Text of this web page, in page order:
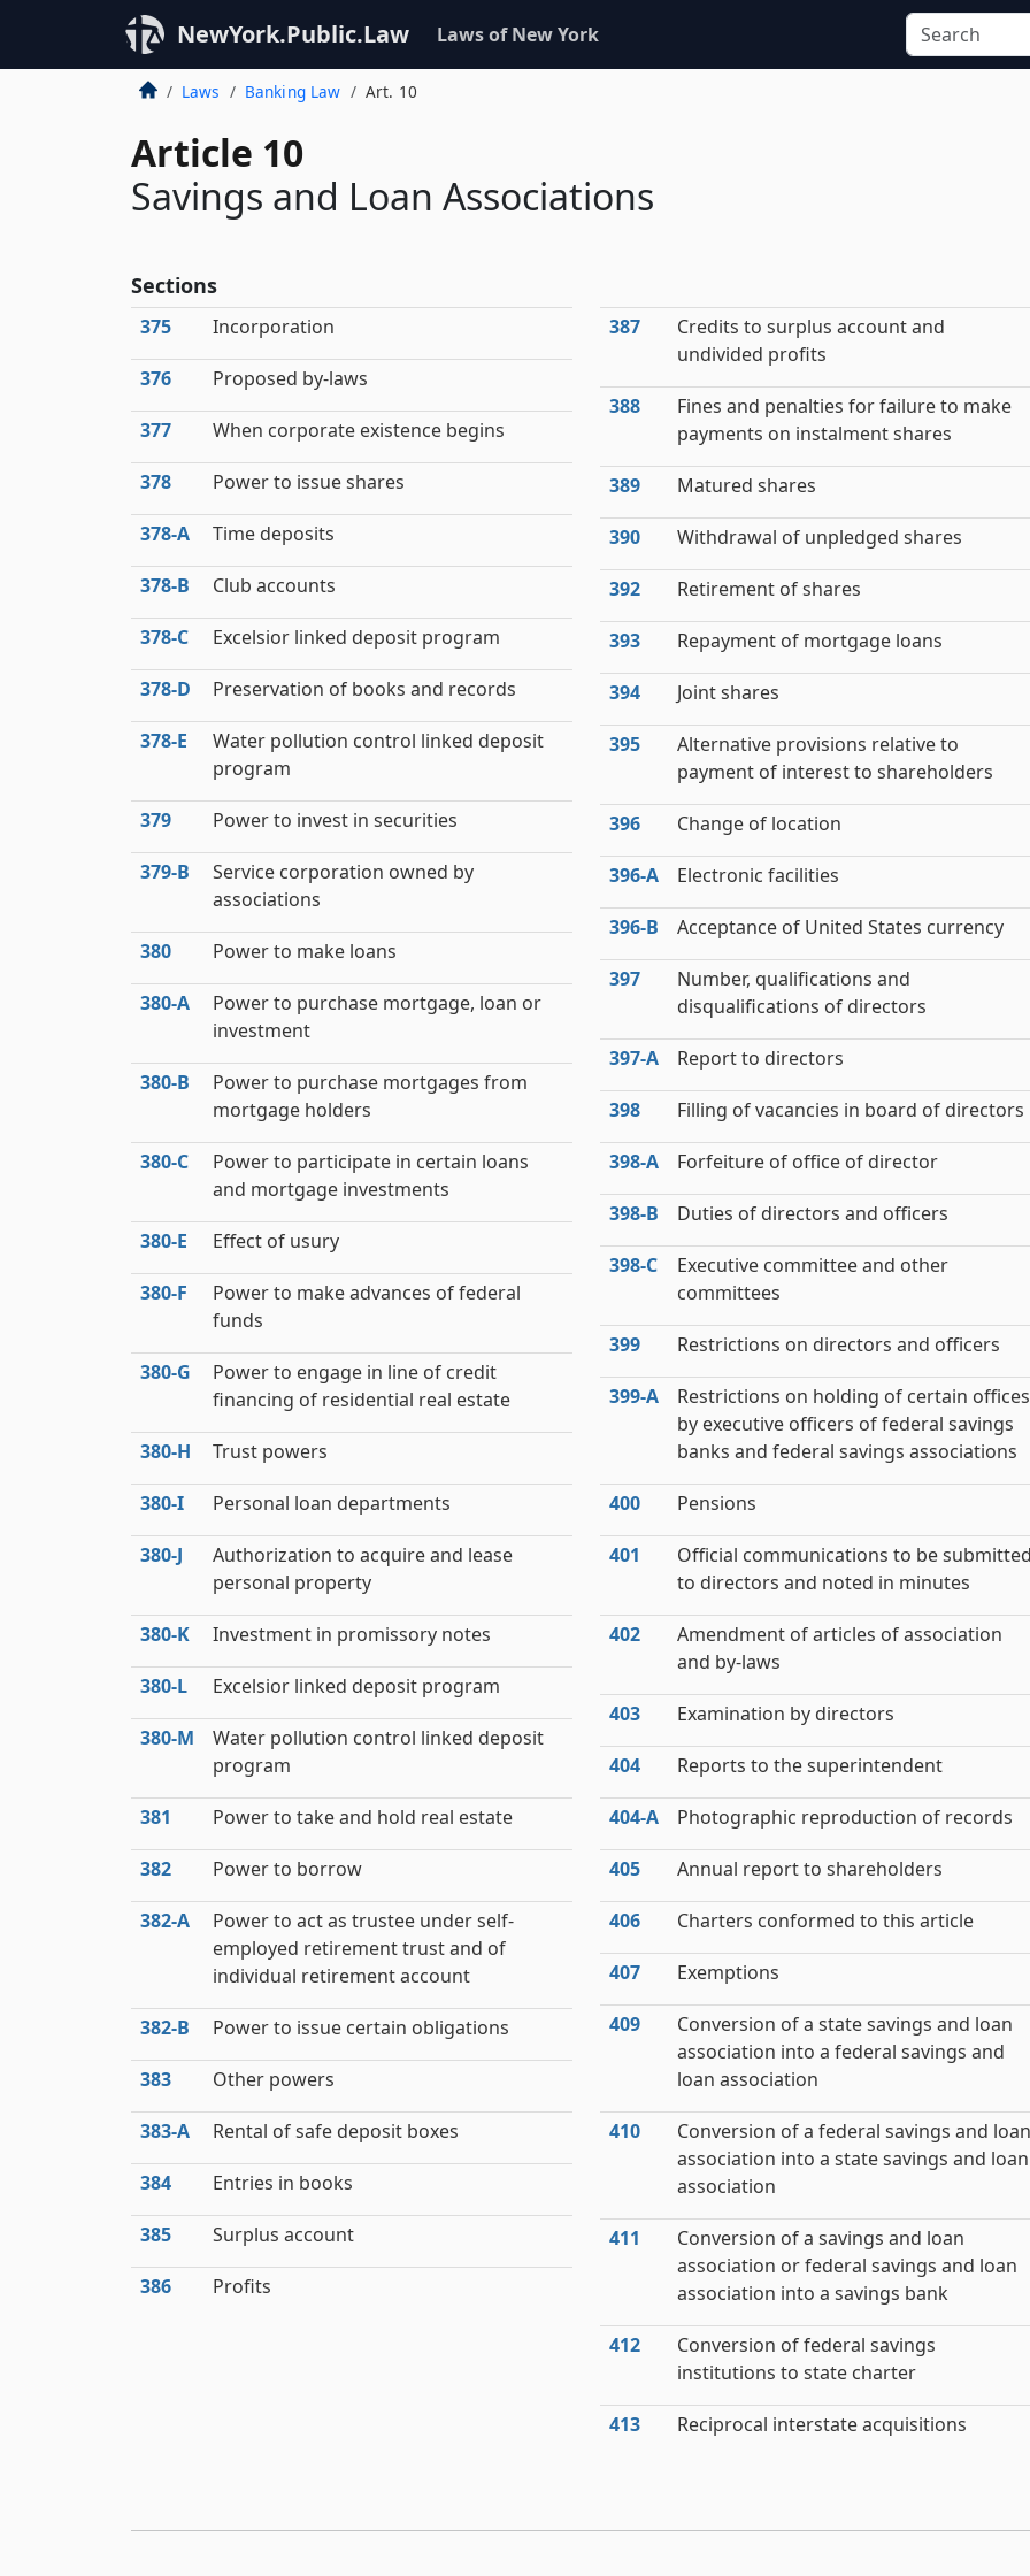
NewYork.Public.Law Laws of New York
Laws Banking Law Art. 10
Article 10
Savings and Loan Associations
Sections
375 Incorporation
376 Proposed by-laws
377 When corporate existence begins
378 Power to issue shares
378‑A Time deposits
378‑B Club accounts
378‑C Excelsior linked deposit program
378‑D Preservation of books and records
378‑E
Water pollution control linked deposit
program
379 Power to invest in securities
379‑B
Service corporation owned by
associations
380 Power to make loans
380‑A
Power to purchase mortgage, loan or
investment
380‑B
Power to purchase mortgages from
mortgage holders
380‑C
Power to participate in certain loans
and mortgage investments
380‑E Effect of usury
380‑F
Power to make advances of federal
funds
380‑G
Power to engage in line of credit
financing of residential real estate
380‑H Trust powers
380‑I Personal loan departments
380‑J
Authorization to acquire and lease
personal property
380‑K Investment in promissory notes
380‑L Excelsior linked deposit program
380‑M
Water pollution control linked deposit
program
381 Power to take and hold real estate
382 Power to borrow
382‑A
Power to act as trustee under self-
employed retirement trust and of
individual retirement account
382‑B Power to issue certain obligations
383 Other powers
383‑A Rental of safe deposit boxes
384 Entries in books
385 Surplus account
386 Profits
387
Credits to surplus account and
undivided profits
388
Fines and penalties for failure to make
payments on instalment shares
389 Matured shares
390 Withdrawal of unpledged shares
392 Retirement of shares
393 Repayment of mortgage loans
394 Joint shares
395
Alternative provisions relative to
payment of interest to shareholders
396 Change of location
396‑A Electronic facilities
396‑B Acceptance of United States currency
397
Number, qualifications and
disqualifications of directors
397‑A Report to directors
398 Filling of vacancies in board of directors
398‑A Forfeiture of office of director
398‑B Duties of directors and officers
398‑C
Executive committee and other
committees
399 Restrictions on directors and officers
399‑A
Restrictions on holding of certain offices
by executive officers of federal savings
banks and federal savings associations
400 Pensions
401
Official communications to be
to directors and noted in minutes
402
Amendment of articles of association
and by-laws
403 Examination by directors
404 Reports to the superintendent
404‑A Photographic reproduction of records
405 Annual report to shareholders
406 Charters conformed to this article
407 Exemptions
409
Conversion of a state savings and loan
association into a federal savings and
loan association
410
Conversion of a federal savings and loan
association into a state savings and loan
association
411
Conversion of a savings and loan
association or federal savings and loan
association into a savings bank
412
Conversion of federal savings
institutions to state charter
413 Reciprocal interstate acquisitions